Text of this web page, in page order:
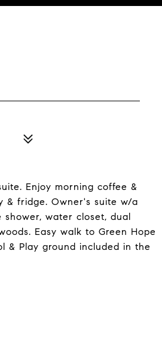
Enjoy morning coffee &
& fridge. Owner's suite w/a
water closet, dual
Easy walk to Green Hope
& Play ground included in the